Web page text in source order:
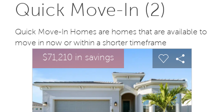
Quick Move-In (2)
Quick Move-In Homes are homes that are available to
move in now or within a shorter timeframe
This is a carousel. Use Next and Previous buttons to
Carousel Save Image
Share Image
$71,210 in savings Expand carousel image.
Carousel Save
Share